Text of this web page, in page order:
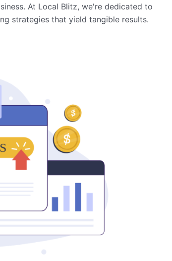
At Local Blitz, we're dedicated to
strategies that yield tangible results.